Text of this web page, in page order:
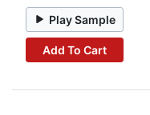
Play Sample
Add To Cart